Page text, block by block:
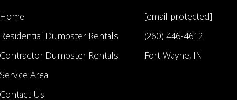
Home
Residential Dumpster Rentals
Contractor Dumpster Rentals
Service Area
Contact Us
[email protected]
(260) 446-4612
Fort Wayne, IN